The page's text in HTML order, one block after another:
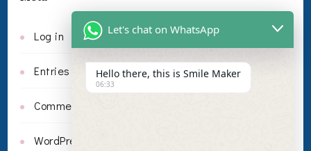
Log in
Entries feed
Comments feed
WordPress.org
Let's chat on WhatsApp
Hello there, this is Smile Maker
06:33